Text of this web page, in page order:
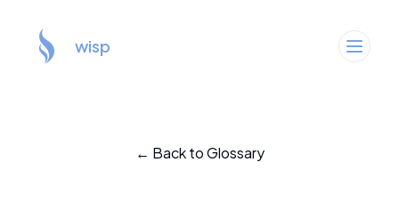
wisp
← Back to Glossary